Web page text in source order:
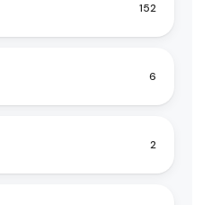
152
6
2